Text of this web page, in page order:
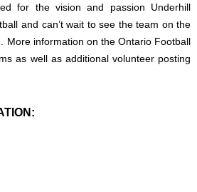
for the vision and passion Underhill
and can’t wait to see the team on the
More information on the Ontario Football
as well as additional volunteer posting